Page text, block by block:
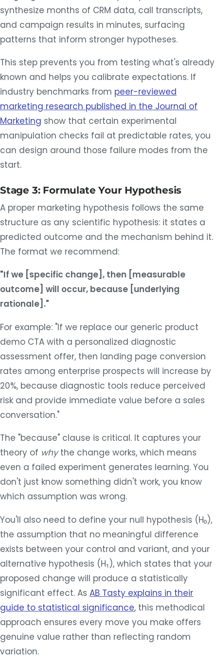
synthesize months of CRM data, call transcripts,
and campaign results in minutes, surfacing
patterns that inform stronger hypotheses.
This step prevents you from testing what's already
known and helps you calibrate expectations. If
industry benchmarks from peer-reviewed
marketing research published in the Journal of
Marketing show that certain experimental
manipulation checks fail at predictable rates, you
can design around those failure modes from the
start.
Stage 3: Formulate Your Hypothesis
A proper marketing hypothesis follows the same
structure as any scientific hypothesis: it states a
predicted outcome and the mechanism behind it.
The format we recommend:
"If we [specific change], then [measurable
outcome] will occur, because [underlying
rationale]."
For example: "If we replace our generic product
demo CTA with a personalized diagnostic
assessment offer, then landing page conversion
rates among enterprise prospects will increase by
20%, because diagnostic tools reduce perceived
risk and provide immediate value before a sales
conversation."
The "because" clause is critical. It captures your
theory of whythe change works, which means
even a failed experiment generates learning. You
don't just know something didn't work, you know
which assumption was wrong.
You'll also need to define your null hypothesis (H₀),
the assumption that no meaningful difference
exists between your control and variant, and your
alternative hypothesis (H₁), which states that your
proposed change will produce a statistically
significant effect. As AB Tasty explains in their
guide to statistical significance, this methodical
approach ensures every move you make offers
genuine value rather than reflecting random
variation.